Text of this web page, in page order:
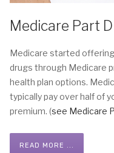
Medicare Part D
Medicare started
drugs through Medicare
health plan options.
typically pay over half of
premium. (see Medicare
READ MORE ...